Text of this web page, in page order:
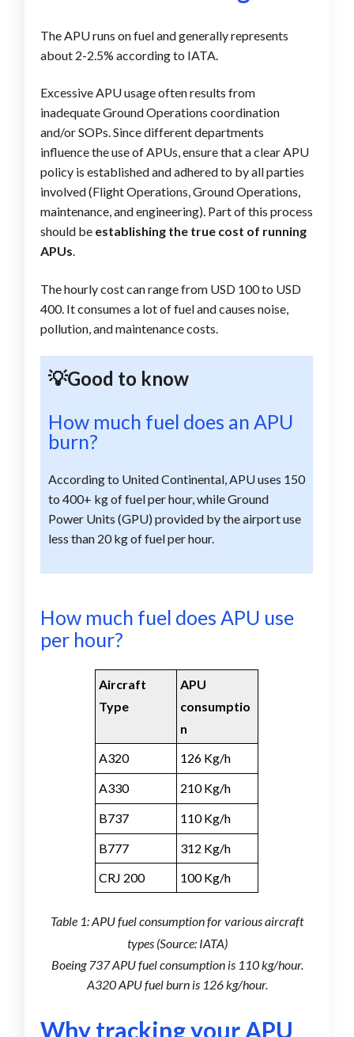
The APU runs on fuel and generally represents
about 2-2.5% according to IATA.
Excessive APU usage often results from
inadequate Ground Operations coordination
and/or SOPs. Since different departments
influence the use of APUs, ensure that a clear APU
policy is established and adhered to by all parties
involved (Flight Operations, Ground Operations,
maintenance, and engineering). Part of this process
should be establishing the true cost of running
APUs.
The hourly cost can range from USD 100 to USD
400. It consumes a lot of fuel and causes noise,
pollution, and maintenance costs.
💡Good to know
How much fuel does an APU
burn?
According to United Continental, APU uses 150
to 400+ kg of fuel per hour, while Ground
Power Units (GPU) provided by the airport use
less than 20 kg of fuel per hour.
How much fuel does APU use
per hour?
Aircraft
Type
APU
consumptio
n
A320
126 Kg/h
A330
210 Kg/h
B737
110 Kg/h
B777
312 Kg/h
CRJ 200
100 Kg/h
Table 1: APU fuel consumption for various aircraft
types (Source: IATA)
Boeing 737 APU fuel consumption is 110 kg/hour.
A320 APU fuel burn is 126 kg/hour.
Why tracking your APU